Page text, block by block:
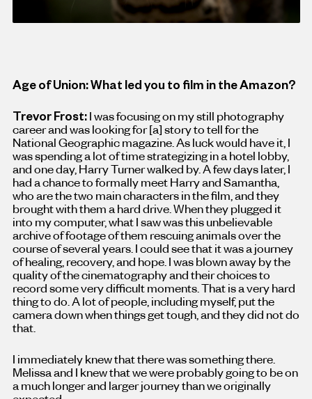
Age of Union: What led you to film in the Amazon?
Trevor Frost:I was focusing on my still photography
career and was looking for[a]story to tell for the
National Geographic magazine. As luck would have it, I
was spending a lot of time strategizing in a hotel lobby,
and one day, Harry Turner walked by. A few days later, I
had a chance to formally meet Harry and Samantha,
who are the two main characters in the film, and they
brought with them a hard drive. When they plugged it
into my computer, what I saw was this unbelievable
archive of footage of them rescuing animals over the
course of several years. I could see that it was a journey
of healing, recovery, and hope. I was blown away by the
quality of the cinematography and their choices to
record some very difficult moments. That is a very hard
thing to do. A lot of people, including myself, put the
camera down when things get tough, and they did not do
that.
I immediately knew that there was something there.
Melissa and I knew that we were probably going to be on
a much longer and larger journey than we originally